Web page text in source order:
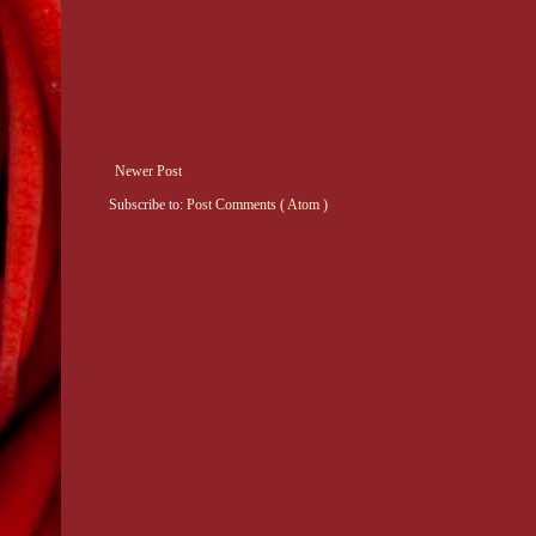
Newer Post
Subscribe to: Post Comments ( Atom )